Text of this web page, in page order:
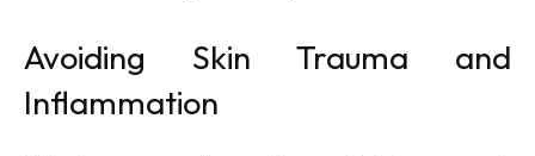
Avoiding Skin Trauma and
Inflammation